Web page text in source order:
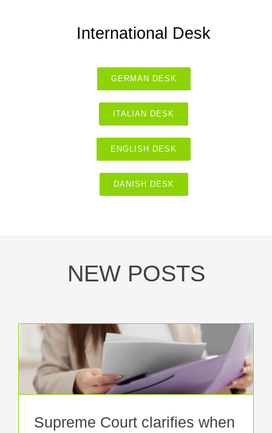
International Desk
GERMAN DESK
ITALIAN DESK
ENGLISH DESK
DANISH DESK
NEW POSTS
Supreme Court clarifies when